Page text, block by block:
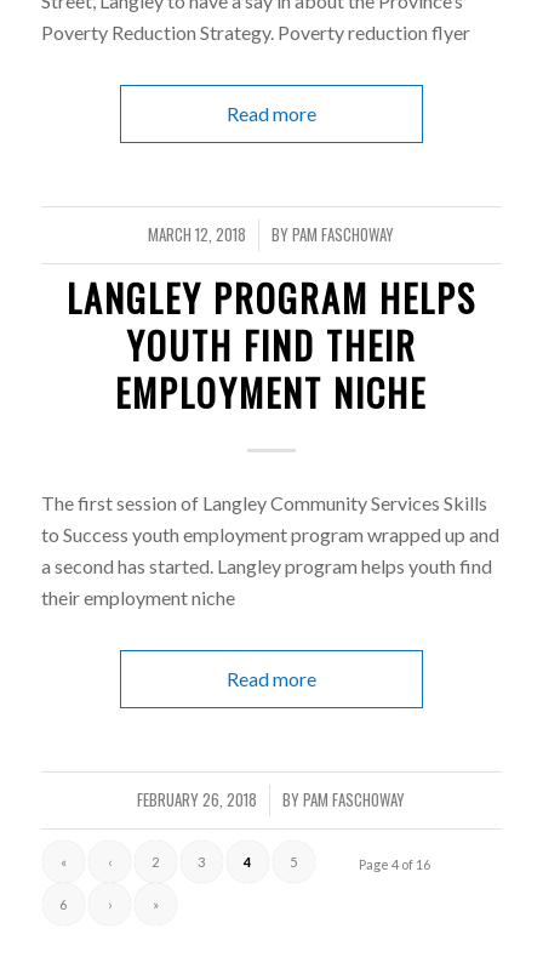
Poverty Reduction Strategy. Poverty reduction flyer
Read more
MARCH 12, 2018
/ BYPAM FASCHOWAY
LANGLEY PROGRAM HELPS
YOUTH FIND THEIR
EMPLOYMENT NICHE
The first session of Langley Community Services Skills
to Success youth employment program wrapped up and
a second has started. Langley program helps youth find
their employment niche
Read more
FEBRUARY 26, 2018
/ BYPAM FASCHOWAY
Page 4 of 16
« ‹ 2 3 4 5
6 › »